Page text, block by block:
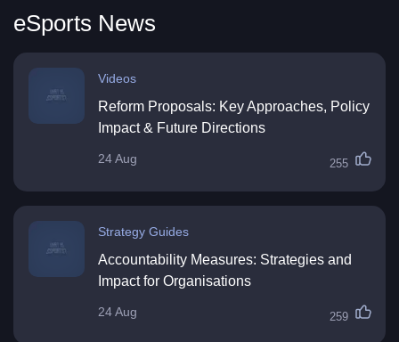
eSports News
Videos
Reform Proposals: Key Approaches, Policy
Impact & Future Directions
24 Aug 255
Strategy Guides
Accountability Measures: Strategies and
Impact for Organisations
24 Aug 259